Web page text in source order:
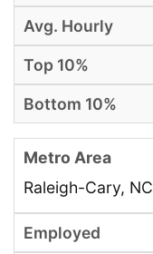
Raleigh-Cary, NC